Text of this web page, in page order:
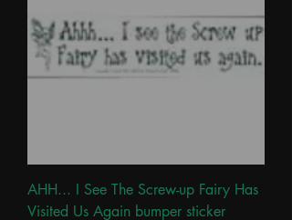
AHH... I See The Screw-up Fairy Has
Visited Us Again bumper sticker